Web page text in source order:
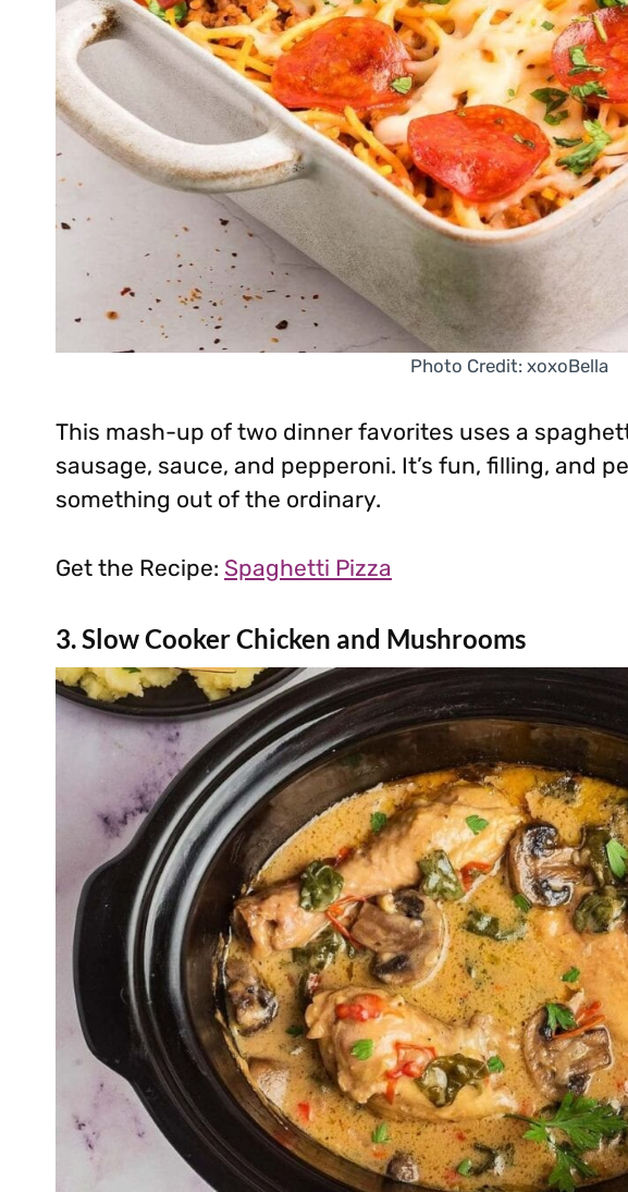
Photo Credit: xoxoBella
This mash-up of two dinner favorites uses a
sausage, sauce, and pepperoni. It’s fun, filling, and
something out of the ordinary.
Get the Recipe: Spaghetti Pizza
3. Slow Cooker Chicken and Mushrooms